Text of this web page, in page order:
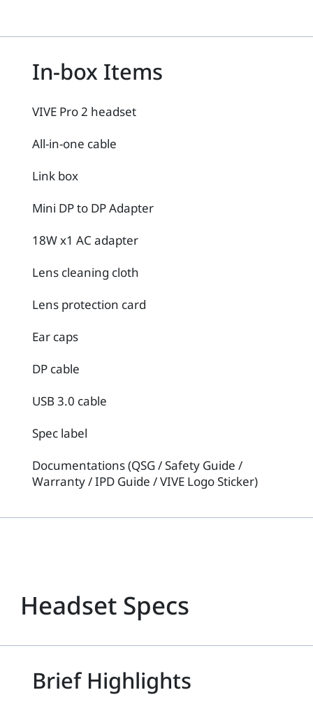
In-box Items
VIVE Pro 2 headset
All-in-one cable
Link box
Mini DP to DP Adapter
18W x1 AC adapter
Lens cleaning cloth
Lens protection card
Ear caps
DP cable
USB 3.0 cable
Spec label
Documentations (QSG / Safety Guide /
Warranty / IPD Guide / VIVE Logo Sticker)
Headset Specs
Brief Highlights